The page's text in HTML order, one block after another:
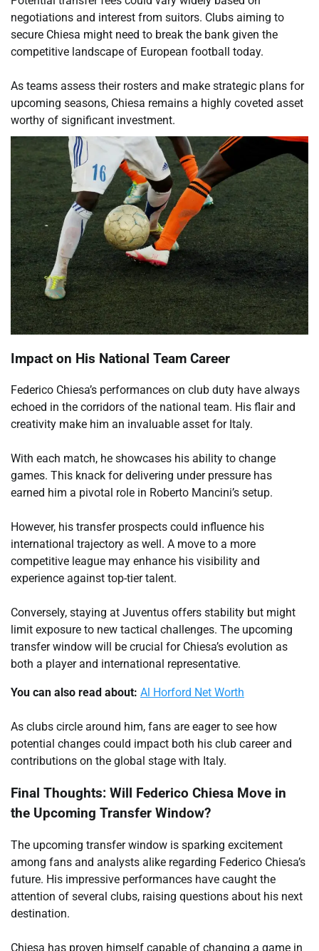
negotiations and interest from suitors. Clubs aiming to
secure Chiesa might need to break the bank given the
competitive landscape of European football today.
As teams assess their rosters and make strategic plans for
upcoming seasons, Chiesa remains a highly coveted asset
worthy of significant investment.
Impact on His National Team Career
Federico Chiesa’s performances on club duty have always
echoed in the corridors of the national team. His flair and
creativity make him an invaluable asset for Italy.
With each match, he showcases his ability to change
games. This knack for delivering under pressure has
earned him a pivotal role in Roberto Mancini’s setup.
However, his transfer prospects could influence his
international trajectory as well. A move to a more
competitive league may enhance his visibility and
experience against top-tier talent.
Conversely, staying at Juventus offers stability but might
limit exposure to new tactical challenges. The upcoming
transfer window will be crucial for Chiesa’s evolution as
both a player and international representative.
You can also read about: Al Horford Net Worth
As clubs circle around him, fans are eager to see how
potential changes could impact both his club career and
contributions on the global stage with Italy.
Final Thoughts: Will Federico Chiesa Move in
the Upcoming Transfer Window?
The upcoming transfer window is sparking excitement
among fans and analysts alike regarding Federico Chiesa’s
future. His impressive performances have caught the
attention of several clubs, raising questions about his next
destination.
Chiesa has proven himself capable of changing a game in